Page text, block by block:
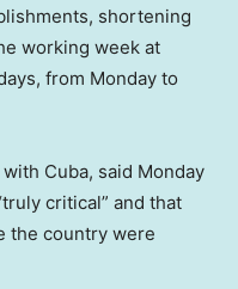
shortening
working week at
from Monday to
Cuba, said Monday
critical” and that
the country were